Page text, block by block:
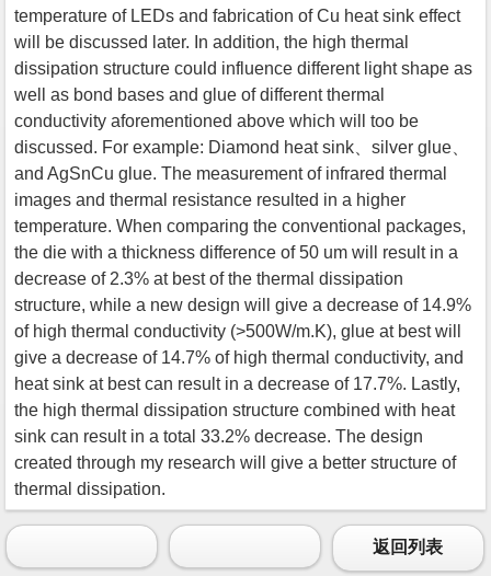
temperature of LEDs and fabrication of Cu heat sink effect
will be discussed later. In addition, the high thermal
dissipation structure could influence different light shape as
well as bond bases and glue of different thermal
conductivity aforementioned above which will too be
discussed. For example: Diamond heat sink、silver glue、
and AgSnCu glue. The measurement of infrared thermal
images and thermal resistance resulted in a higher
temperature. When comparing the conventional packages,
the die with a thickness difference of 50 um will result in a
decrease of 2.3% at best of the thermal dissipation
structure, while a new design will give a decrease of 14.9%
of high thermal conductivity (>500W/m.K), glue at best will
give a decrease of 14.7% of high thermal conductivity, and
heat sink at best can result in a decrease of 17.7%. Lastly,
the high thermal dissipation structure combined with heat
sink can result in a total 33.2% decrease. The design
created through my research will give a better structure of
thermal dissipation.
返回列表